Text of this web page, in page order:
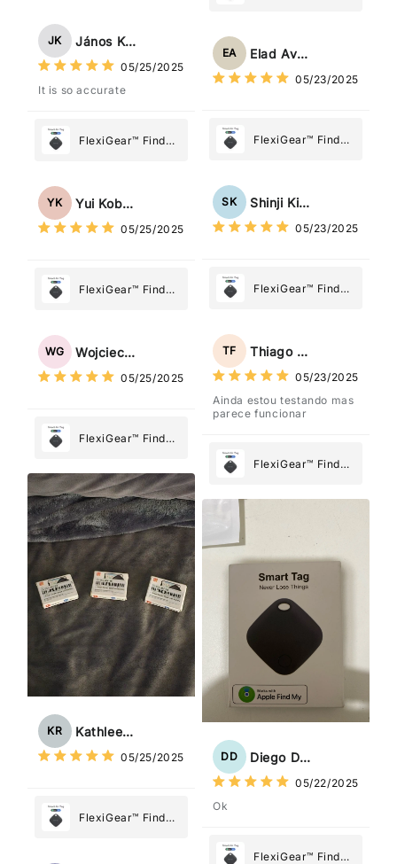
Tag: Never Lose
Most
JK János Kovács
05/25/2025
It is so accurate
FlexiGear™ Find
Tag: Never Lose
Most
YK Yui Kobayashi
05/25/2025
FlexiGear™ Find
Tag: Never Lose
What Matters
Most
WG Wojciech Grabowski
05/25/2025
FlexiGear™ Find
Tracker Smart Air
Tag: Never Lose
What Matters
Most
KR Kathleen Rogers
05/25/2025
FlexiGear™ Find
Tag: Never Lose
Most
EA Elad Avraham
05/23/2025
FlexiGear™ Find
Tag: Never Lose
What Matters
Most
SK Shinji Kimura
05/23/2025
FlexiGear™ Find
Tag: Never Lose
What Matters
Most
TF Thiago Freitas
05/23/2025
Ainda estou testando mas
parece funcionar
FlexiGear™ Find
Tracker Smart Air
What Matters
Most
DD Diego Dias
05/22/2025
Ok
FlexiGear™ Find